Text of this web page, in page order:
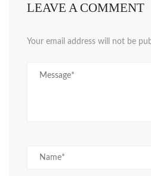
LEAVE A COMMENT
Your email address will not be